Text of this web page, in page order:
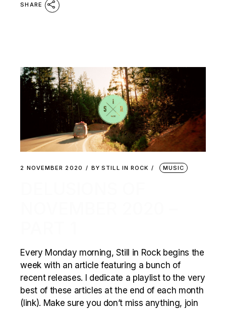
SHARE
2 NOVEMBER 2020 BY STILL IN ROCK MUSIC
Every Monday morning, Still in Rock begins the
week with an article featuring a bunch of
recent releases. I dedicate a playlist to the very
best of these articles at the end of each month
(link). Make sure you don’t miss anything, join